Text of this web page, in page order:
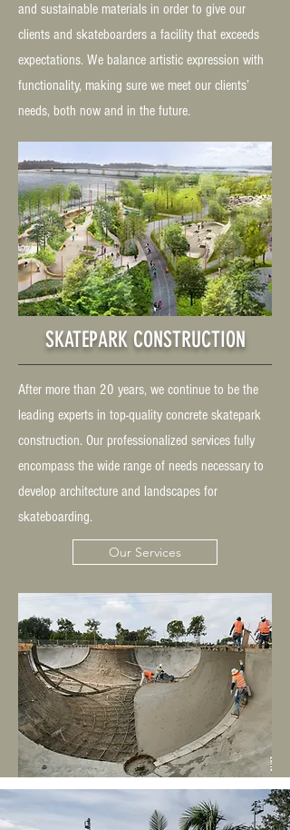
and sustainable materials in order to give our
clients and skateboarders a facility that exceeds
expectations. We balance artistic expression with
functionality, making sure we meet our clients’
needs, both now and in the future.
SKATEPARK CONSTRUCTION
After more than 20 years, we continue to be the
leading experts in top-quality concrete skatepark
construction. Our professionalized services fully
encompass the wide range of needs necessary to
develop architecture and landscapes for
skateboarding.
Our Services